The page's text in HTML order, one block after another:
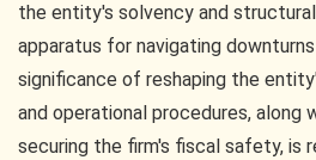
the entity's solvency and
apparatus for navigating
significance of reshaping the
and operational procedures, along
securing the firm's fiscal safety, is